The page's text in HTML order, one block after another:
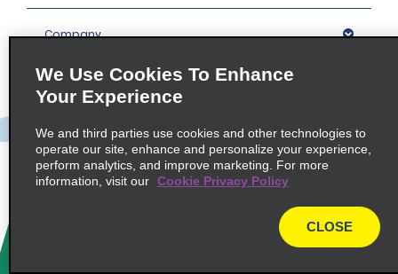
Company
Locations
Policies / Sitemap
We Use Cookies To Enhance
Your Experience
We and third parties use cookies and other technologies to
operate our site, enhance and personalize your experience,
perform analytics, and improve marketing. For more
information, visit our Cookie Privacy Policy
CLOSE